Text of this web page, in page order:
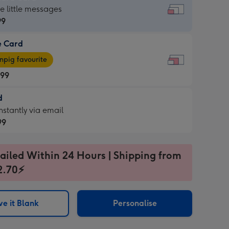
little messages
Card
favourite
via email
Within 24 Hours | Shipping from
it Blank Personalise